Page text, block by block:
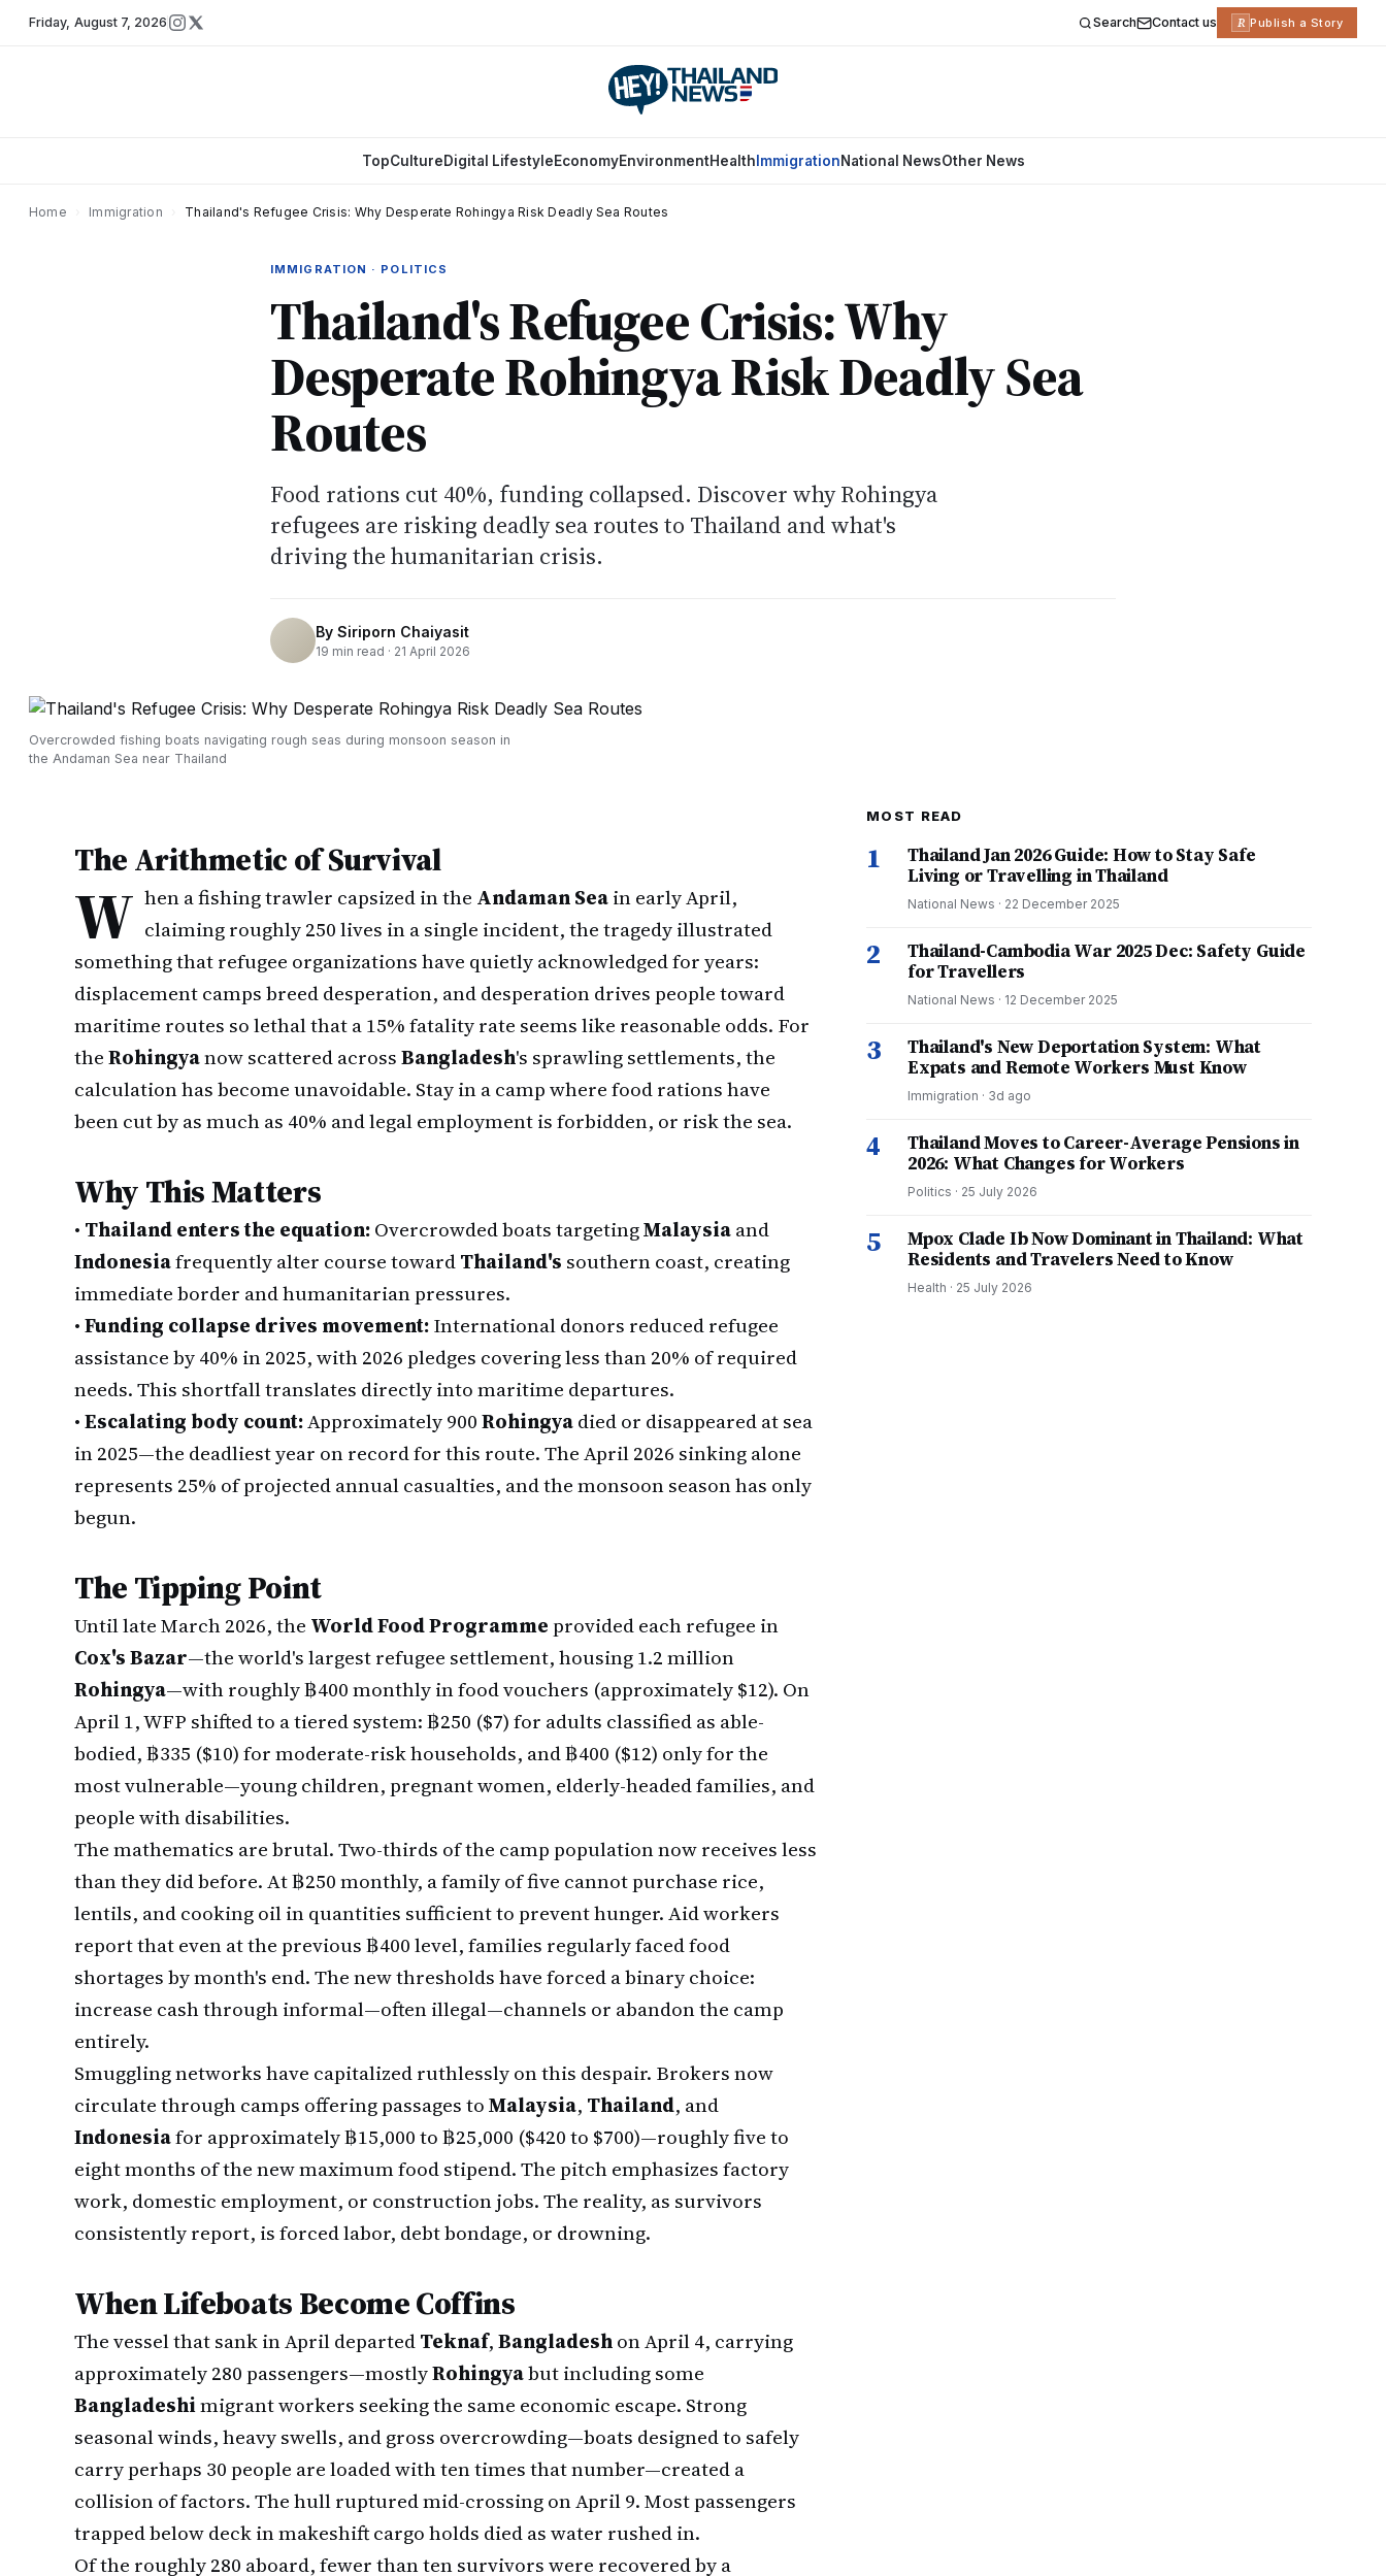
Friday, August 7, 2026 Search Contact us R Publish a Story
TopCultureDigital LifestyleEconomyEnvironmentHealth ImmigrationNational NewsOther News
Home Immigration Thailand's Refugee Crisis: Why Desperate Rohingya Risk Deadly Sea Routes
IMMIGRATION · POLITICS
Thailand's Refugee Crisis: Why
Desperate Rohingya Risk Deadly Sea
Routes
Food rations cut 40%, funding collapsed. Discover why Rohingya
refugees are risking deadly sea routes to Thailand and what's
driving the humanitarian crisis.
By Siriporn Chaiyasit
19 min read · 21 April 2026
Overcrowded fishing boats navigating rough seas during monsoon season in
the Andaman Sea near Thailand
The Arithmetic of Survival
W hen a fishing trawler capsized in the Andaman Seain early April,
claiming roughly 250 lives in a single incident, the tragedy illustrated
something that refugee organizations have quietly acknowledged for years:
displacement camps breed desperation, and desperation drives people toward
maritime routes so lethal that a 15% fatality rate seems like reasonable odds. For
theRohingyanow scattered acrossBangladesh's sprawling settlements, the
calculation has become unavoidable. Stay in a camp where food rations have
been cut by as much as 40% and legal employment is forbidden, or risk the sea.
Why This Matters
• Thailand enters the equation:Overcrowded boats targetingMalaysiaand
Indonesiafrequently alter course towardThailand's southern coast, creating
immediate border and humanitarian pressures.
•Funding collapse drives movement:International donors reduced refugee
assistance by 40% in 2025, with 2026 pledges covering less than 20% of required
needs. This shortfall translates directly into maritime departures.
•Escalating body count:Approximately 900Rohingyadied or disappeared at sea
in 2025—the deadliest year on record for this route. The April 2026 sinking alone
represents 25% of projected annual casualties, and the monsoon season has only
begun.
The Tipping Point
Until late March 2026, the World Food Programmeprovided each refugee in
Cox's Bazar—the world's largest refugee settlement, housing 1.2 million
Rohingya—with roughly ฿400 monthly in food vouchers (approximately $12). On
April 1, WFP shifted to a tiered system: ฿250 ($7) for adults classified as able-
bodied, ฿335 ($10) for moderate-risk households, and ฿400 ($12) only for the
most vulnerable—young children, pregnant women, elderly-headed families, and
people with disabilities.
The mathematics are brutal. Two-thirds of the camp population now receives less
than they did before. At ฿250 monthly, a family of five cannot purchase rice,
lentils, and cooking oil in quantities sufficient to prevent hunger. Aid workers
report that even at the previous ฿400 level, families regularly faced food
shortages by month's end. The new thresholds have forced a binary choice:
increase cash through informal—often illegal—channels or abandon the camp
entirely.
Smuggling networks have capitalized ruthlessly on this despair. Brokers now
circulate through camps offering passages toMalaysia, Thailand, and
Indonesiafor approximately ฿15,000 to ฿25,000 ($420 to $700)—roughly five to
eight months of the new maximum food stipend. The pitch emphasizes factory
work, domestic employment, or construction jobs. The reality, as survivors
consistently report, is forced labor, debt bondage, or drowning.
When Lifeboats Become Coffins
The vessel that sank in April departedTeknaf,Bangladeshon April 4, carrying
approximately 280 passengers—mostlyRohingyabut including some
Bangladeshimigrant workers seeking the same economic escape. Strong
seasonal winds, heavy swells, and gross overcrowding—boats designed to safely
carry perhaps 30 people are loaded with ten times that number—created a
collision of factors. The hull ruptured mid-crossing on April 9. Most passengers
trapped below deck in makeshift cargo holds died as water rushed in.
Of the roughly 280 aboard, fewer than ten survivors were recovered by a
MOST READ
1
Thailand Jan 2026 Guide: How to Stay Safe
Living or Travelling in Thailand
National News · 22 December 2025
2
Thailand-Cambodia War 2025 Dec: Safety Guide
for Travellers
National News · 12 December 2025
3
Thailand's New Deportation System: What
Expats and Remote Workers Must Know
Immigration · 3d ago
4
Thailand Moves to Career-Average Pensions in
2026: What Changes for Workers
Politics · 25 July 2026
5
Mpox Clade Ib Now Dominant in Thailand: What
Residents and Travelers Need to Know
Health · 25 July 2026